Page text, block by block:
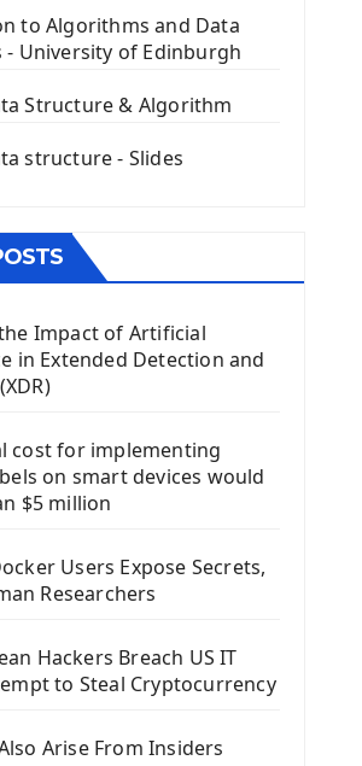
Button Widget PyQt5
Text In PyQt
Manager In PyQt5
- QPixmap Class
PyQt5
Framework
Label Widget
To Django Framework
Framework
Project
Form
Files
to Algorithms and Data
University of Edinburgh
Structure & Algorithm
structure - Slides
Impact of Artificial
in Extended Detection and
cost for implementing
on smart devices would
$5 million
Users Expose Secrets,
Researchers
Hackers Breach US IT
to Steal Cryptocurrency
Arise From Insiders